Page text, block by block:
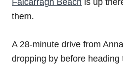
Falcarragh Beach is up
them.
A 28-minute drive from
dropping by before heading